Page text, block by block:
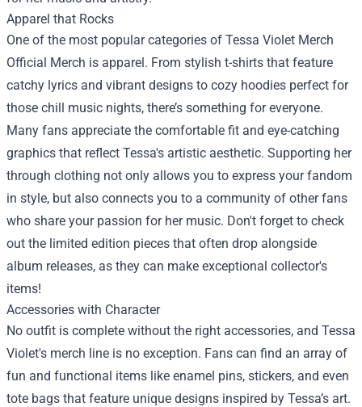
Apparel that Rocks
One of the most popular categories of Tessa Violet Merch
Official Merch is apparel. From stylish t-shirts that feature
catchy lyrics and vibrant designs to cozy hoodies perfect for
those chill music nights, there’s something for everyone.
Many fans appreciate the comfortable fit and eye-catching
graphics that reflect Tessa's artistic aesthetic. Supporting her
through clothing not only allows you to express your fandom
in style, but also connects you to a community of other fans
who share your passion for her music. Don't forget to check
out the limited edition pieces that often drop alongside
album releases, as they can make exceptional collector's
items!
Accessories with Character
No outfit is complete without the right accessories, and Tessa
Violet's merch line is no exception. Fans can find an array of
fun and functional items like enamel pins, stickers, and even
tote bags that feature unique designs inspired by Tessa’s art.